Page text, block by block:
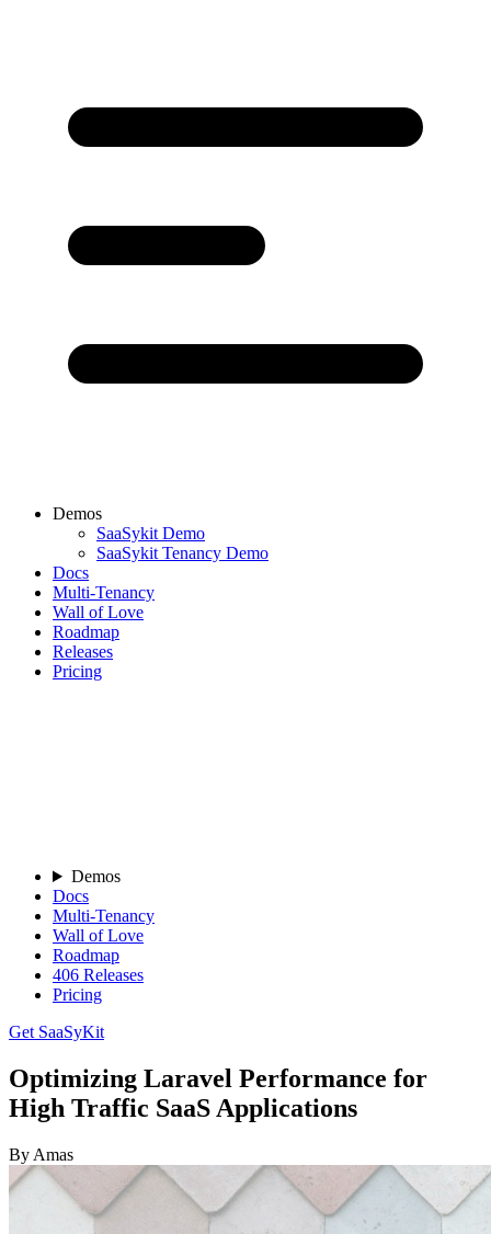
Demos
SaaSykit Demo
SaaSykit Tenancy Demo
Docs
Multi-Tenancy
Wall of Love
Roadmap
Releases
Pricing
Demos
Docs
Multi-Tenancy
Wall of Love
Roadmap
406 Releases
Pricing
Get SaaSyKit
Optimizing Laravel Performance for
High Traffic SaaS Applications
By Amas